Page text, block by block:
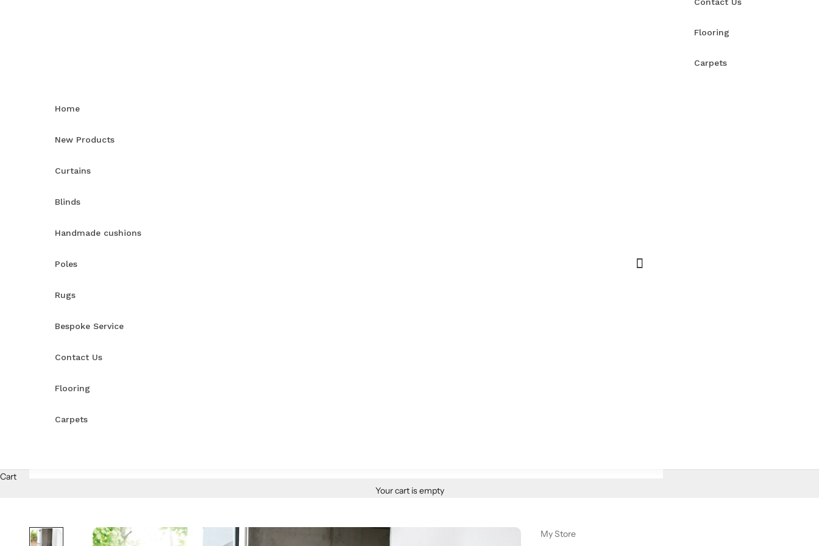
Flooring
Carpets
Home
New Products
Curtains
Blinds
Handmade cushions
Poles
Rugs
Bespoke Service
Contact Us
Flooring
Carpets
Cart
Your cart is empty
My Store